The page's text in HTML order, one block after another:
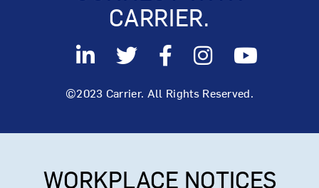
CARRIER.
©2023 Carrier. All Rights Reserved.
WORKPLACE NOTICES